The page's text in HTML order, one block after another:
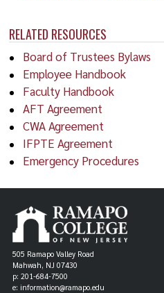
RELATED RESOURCES
Board of Trustees Bylaws
Employee Handbook
Faculty Handbook
AFT Agreement
CWA Agreement
IFPTE Agreement
Emergency Procedures
505 Ramapo Valley Road
Mahwah, NJ 07430
p: 201-684-7500
e: information@ramapo.edu